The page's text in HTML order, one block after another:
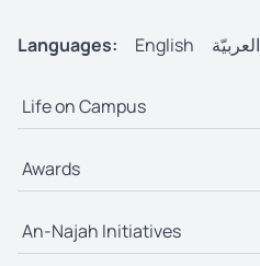
Languages: English العربيّة
Life on Campus
Awards
An-Najah Initiatives